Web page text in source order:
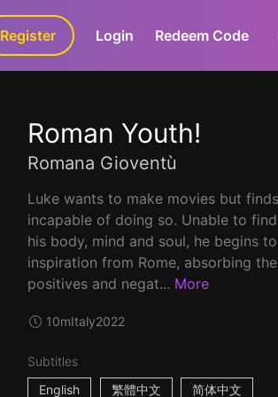
GaLa+
Register Login Redeem Code
Roman Youth!
Romana Gioventù
Luke wants to make movies but
incapable of doing so. Unable to
his body, mind and soul, he begins
inspiration from Rome, absorbing
positives and negat... More
10mItaly2022
Subtitles
English
繁體中文 简体中文